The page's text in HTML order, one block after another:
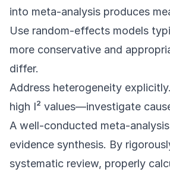
into meta-analysis produces
Use random-effects models
more conservative and
differ.
Address heterogeneity
high I² values—investigate
A well-conducted meta-
evidence synthesis. By
systematic review, properly